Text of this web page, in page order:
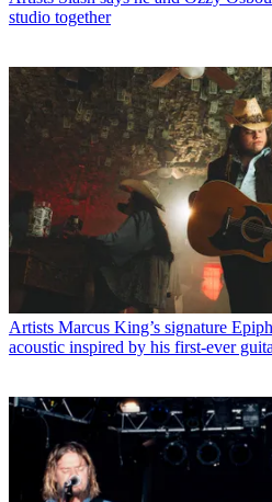
studio together
Artists Marcus King’s signature
acoustic inspired by his first-ever